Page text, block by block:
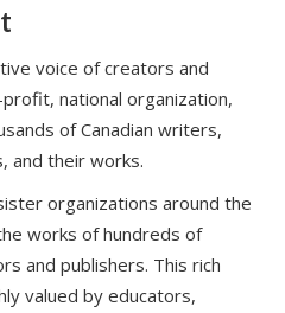
voice of creators and
profit, national organization,
of Canadian writers,
and their works.
organizations around the
works of hundreds of
and publishers. This rich
valued by educators,